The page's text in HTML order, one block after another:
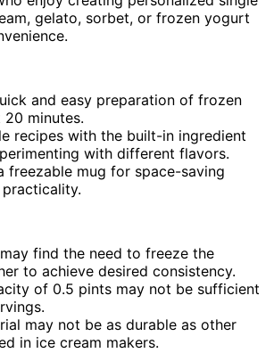
gelato, sorbet, or frozen yogurt
and easy preparation of frozen
minutes.
recipes with the built-in ingredient
with different flavors.
freezable mug for space-saving
find the need to freeze the
to achieve desired consistency.
of 0.5 pints may not be sufficient
may not be as durable as other
in ice cream makers.